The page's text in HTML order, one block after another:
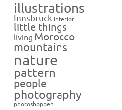
illustrations
Innsbruck interior
little things
living Morocco
mountains
nature
pattern
people
photography
photoshoppen